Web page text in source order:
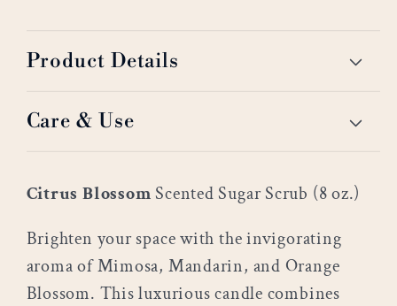
Product Details
Care & Use
Citrus BlossomScented Sugar Scrub (8 oz.)
Brighten your space with the invigorating
aroma of Mimosa, Mandarin, and Orange
Blossom. This luxurious candle combines